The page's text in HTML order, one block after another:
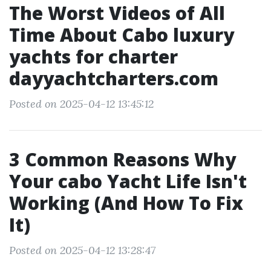
The Worst Videos of All
Time About Cabo luxury
yachts for charter
dayyachtcharters.com
Posted on 2025-04-12 13:45:12
3 Common Reasons Why
Your cabo Yacht Life Isn't
Working (And How To Fix
It)
Posted on 2025-04-12 13:28:47